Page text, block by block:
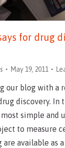
for drug
May 19, 2011
our blog with a
discovery. In
simple and
to measure
are available as